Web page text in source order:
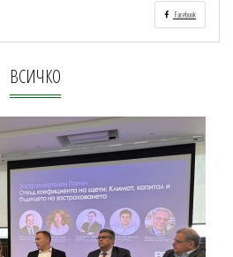
Facebook
ВСИЧКО